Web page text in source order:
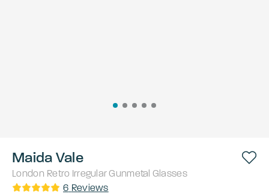
Maida Vale
London Retro IrregularGunmetal Glasses
6 Reviews